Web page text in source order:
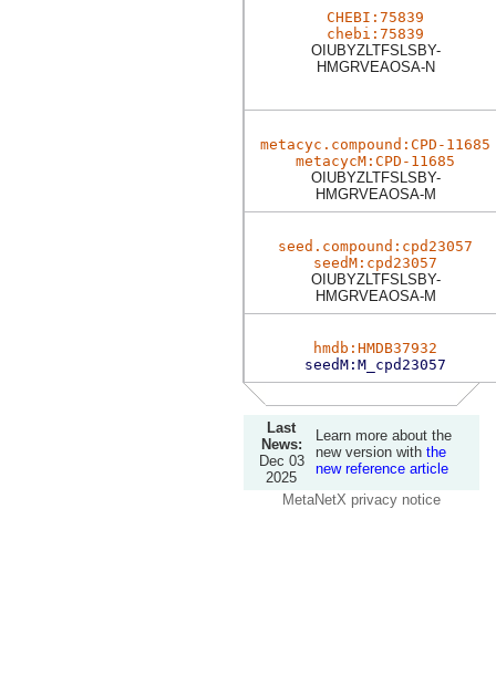
CHEBI:75839
chebi:75839
OIUBYZLTFSLSBY-
HMGRVEAOSA-N
metacyc.compound:CPD-11685
metacycM:CPD-11685
OIUBYZLTFSLSBY-
HMGRVEAOSA-M
seed.compound:cpd23057
seedM:cpd23057
OIUBYZLTFSLSBY-
HMGRVEAOSA-M
hmdb:HMDB37932
seedM:M_cpd23057
Last
News:
Dec 03
2025
Learn more about the
new version with the
new reference article
MetaNetX privacy notice